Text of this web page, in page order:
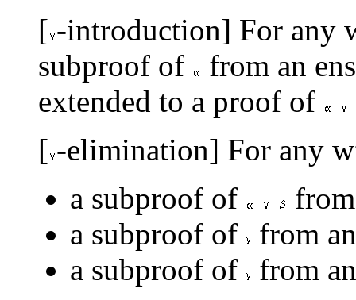
[ -introduction] For any
subproof of
from an
extended to a proof of
[ -elimination] For any
a subproof of
a subproof of
from
a subproof of
from